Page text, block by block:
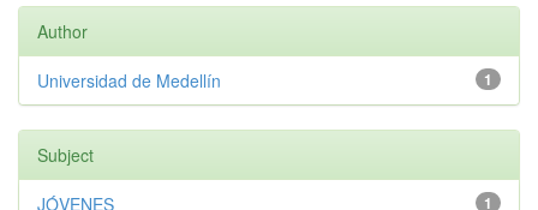
Author
1
Universidad de Medellín
Subject
1
JÓVENES